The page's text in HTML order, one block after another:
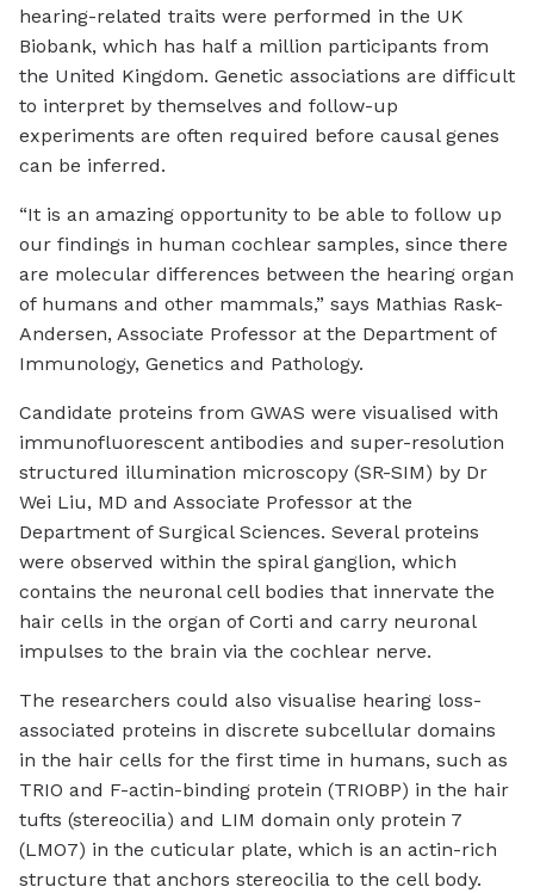
hearing-related traits were performed in the UK
Biobank, which has half a million participants from
the United Kingdom. Genetic associations are difficult
to interpret by themselves and follow-up
experiments are often required before causal genes
can be inferred.
“It is an amazing opportunity to be able to follow up
our findings in human cochlear samples, since there
are molecular differences between the hearing organ
of humans and other mammals,” says Mathias Rask-
Andersen, Associate Professor at the Department of
Immunology, Genetics and Pathology.
Candidate proteins from GWAS were visualised with
immunofluorescent antibodies and super-resolution
structured illumination microscopy (SR-SIM) by Dr
Wei Liu, MD and Associate Professor at the
Department of Surgical Sciences. Several proteins
were observed within the spiral ganglion, which
contains the neuronal cell bodies that innervate the
hair cells in the organ of Corti and carry neuronal
impulses to the brain via the cochlear nerve.
The researchers could also visualise hearing loss-
associated proteins in discrete subcellular domains
in the hair cells for the first time in humans, such as
TRIO and F-actin-binding protein (TRIOBP) in the hair
tufts (stereocilia) and LIM domain only protein 7
(LMO7) in the cuticular plate, which is an actin-rich
structure that anchors stereocilia to the cell body.